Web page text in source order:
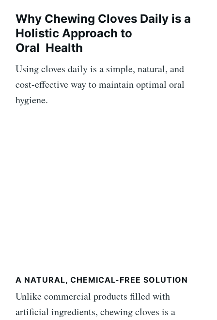
Why Chewing Cloves Daily is a
Holistic Approach to
Oral Health
Using cloves daily is a simple, natural, and
cost-effective way to maintain optimal oral
hygiene.
A NATURAL, CHEMICAL-FREE SOLUTION
Unlike commercial products filled with
artificial ingredients, chewing cloves is a